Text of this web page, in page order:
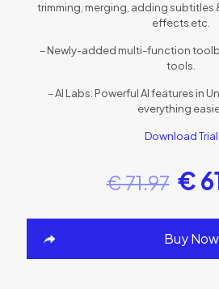
trimming, merging, adding subtitles
effects etc.
– Newly-added multi-function
tools.
– AI Labs: Powerful AI features in
everything
Download Trial
€71.97 €
Buy Now